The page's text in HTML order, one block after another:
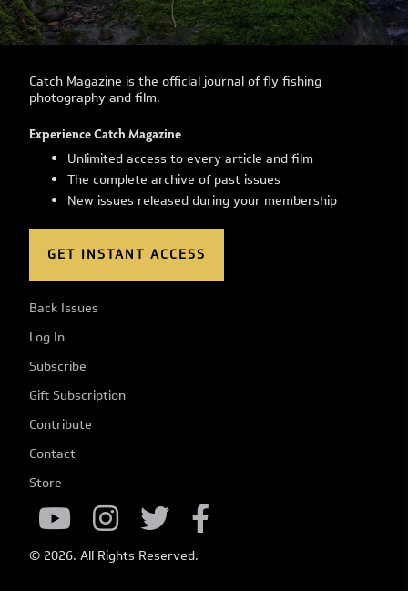
Catch Magazine is the official journal of fly fishing
photography and film.
Experience Catch Magazine
Unlimited access to every article and film
The complete archive of past issues
New issues released during your membership
GET INSTANT ACCESS
Back Issues
Log In
Subscribe
Gift Subscription
Contribute
Contact
Store
© 2026. All Rights Reserved.